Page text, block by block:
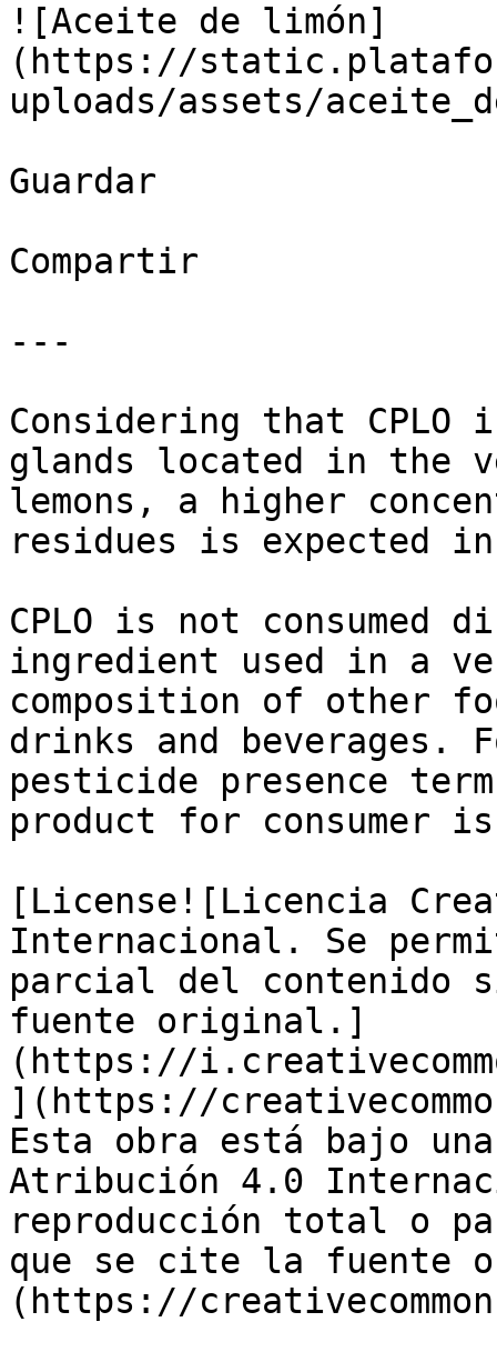
![Aceite de limón]
(https://
uploads/assets/
Guardar
Compartir
---
Considering that
glands located in the
lemons, a higher
residues is expected
CPLO is not
ingredient used in a
composition of other
drinks and beverages.
pesticide presence
product for consumer
[License![Licencia
Internacional. Se
parcial del contenido
fuente original.]
(https://
](https://
Esta obra está bajo
Atribución 4.0
reproducción total o
que se cite la fuente
(https://